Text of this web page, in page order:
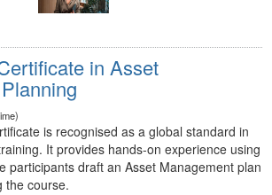
in Asset
is recognised as a global standard in
It provides hands-on experience using
participants draft an Asset Management plan
the course.